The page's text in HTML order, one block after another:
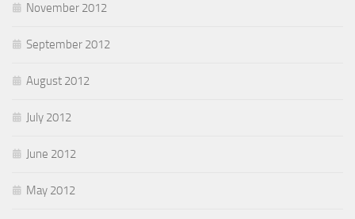
November 2012
September 2012
August 2012
July 2012
June 2012
May 2012